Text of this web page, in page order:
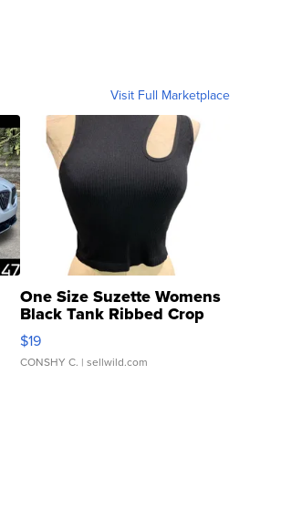
Visit Full Marketplace
One Size Suzette Womens
Black Tank Ribbed Crop
Asymmetrical ...
$19
CONSHY C. | sellwild.com